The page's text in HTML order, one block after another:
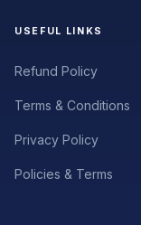
USEFUL LINKS
Refund Policy
Terms & Conditions
Privacy Policy
Policies & Terms